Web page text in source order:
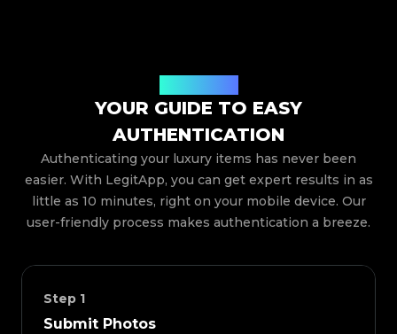
YOUR GUIDE TO EASY
AUTHENTICATION
Authenticating your luxury items has never been
easier. With LegitApp, you can get expert results in as
little as 10 minutes, right on your mobile device. Our
user-friendly process makes authentication a breeze.
Step 1
Submit Photos